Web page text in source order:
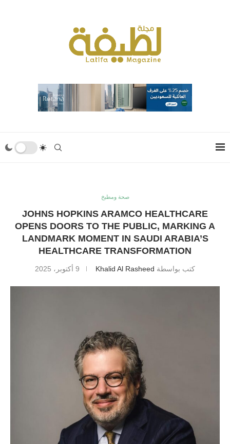
صحة ومطبخ
JOHNS HOPKINS ARAMCO HEALTHCARE
OPENS DOORS TO THE PUBLIC, MARKING A
LANDMARK MOMENT IN SAUDI ARABIA’S
HEALTHCARE TRANSFORMATION
كتب بواسطة Khalid Al Rasheed 9 أكتوبر، 2025